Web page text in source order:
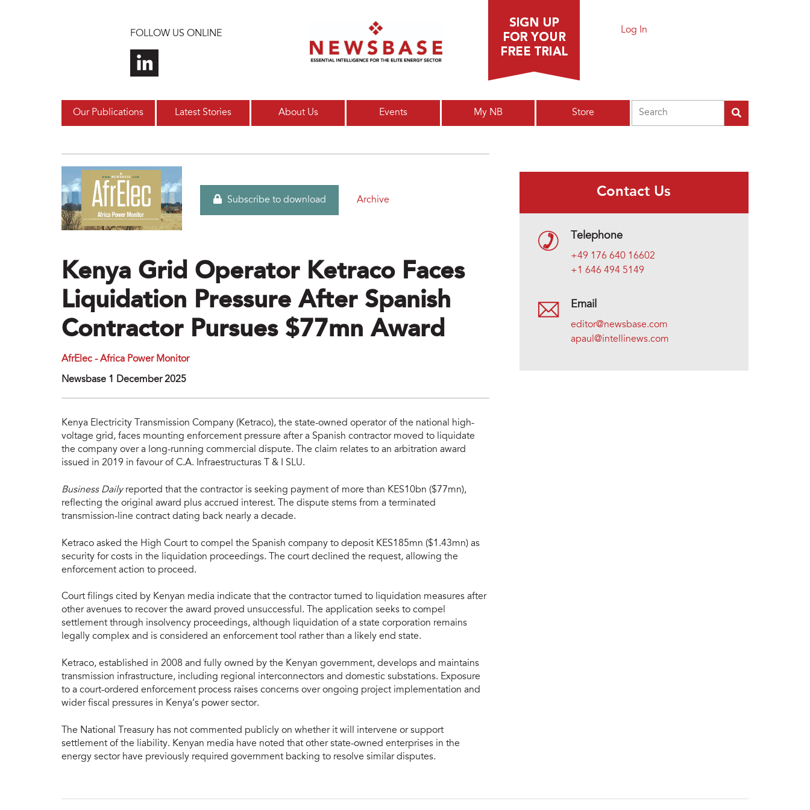
FOLLOW US ONLINE Log In
Our Publications Latest Stories About Us Events My NB Store
Subscribe to download Archive
Kenya Grid Operator Ketraco Faces
Liquidation Pressure After Spanish
Contractor Pursues $77mn Award
AfrElec - Africa Power Monitor
Newsbase 1 December 2025
Kenya Electricity Transmission Company (Ketraco), the state-owned operator of the national high-
voltage grid, faces mounting enforcement pressure after a Spanish contractor moved to liquidate
the company over a long-running commercial dispute. The claim relates to an arbitration award
issued in 2019 in favour of C.A. Infraestructuras T & I SLU.
Business Dailyreported that the contractor is seeking payment of more than KES10bn ($77mn),
reflecting the original award plus accrued interest. The dispute stems from a terminated
transmission-line contract dating back nearly a decade.
Ketraco asked the High Court to compel the Spanish company to deposit KES185mn ($1.43mn) as
security for costs in the liquidation proceedings. The court declined the request, allowing the
enforcement action to proceed.
Court filings cited by Kenyan media indicate that the contractor turned to liquidation measures after
other avenues to recover the award proved unsuccessful. The application seeks to compel
settlement through insolvency proceedings, although liquidation of a state corporation remains
legally complex and is considered an enforcement tool rather than a likely end state.
Ketraco, established in 2008 and fully owned by the Kenyan government, develops and maintains
transmission infrastructure, including regional interconnectors and domestic substations. Exposure
to a court-ordered enforcement process raises concerns over ongoing project implementation and
wider fiscal pressures in Kenya’s power sector.
The National Treasury has not commented publicly on whether it will intervene or support
settlement of the liability. Kenyan media have noted that other state-owned enterprises in the
energy sector have previously required government backing to resolve similar disputes.
Contact Us
Telephone
+49 176 640 16602
+1 646 494 5149
Email
editor@newsbase.com
apaul@intellinews.com